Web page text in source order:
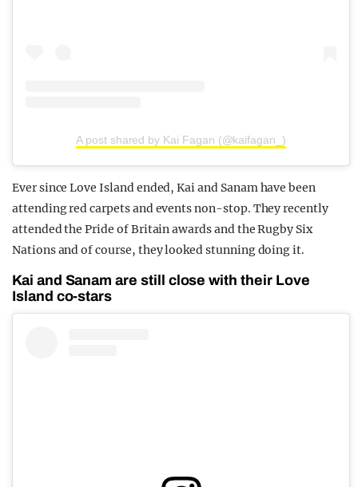
A post shared by Kai Fagan (@kaifagan_)
Ever since Love Island ended, Kai and Sanam have been
attending red carpets and events non-stop. They recently
attended the Pride of Britain awards and the Rugby Six
Nations and of course, they looked stunning doing it.
Kai and Sanam are still close with their Love
Island co-stars